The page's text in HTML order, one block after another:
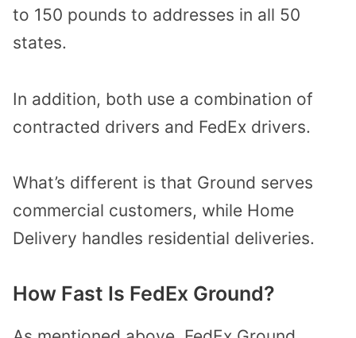
to 150 pounds to addresses in all 50
states.
In addition, both use a combination of
contracted drivers and FedEx drivers.
What’s different is that Ground serves
commercial customers, while Home
Delivery handles residential deliveries.
How Fast Is FedEx Ground?